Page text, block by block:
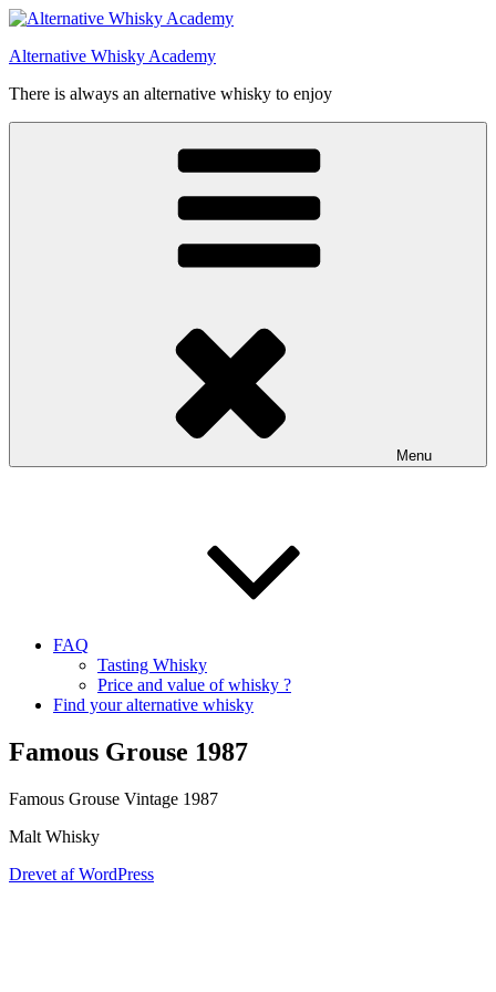
Videre
indhold
Alternative Whisky Academy
There is always an alternative whisky to enjoy
Menu
FAQ
Tasting Whisky
Price and value of whisky ?
Find your alternative whisky
Famous Grouse 1987
Famous Grouse Vintage 1987
Malt Whisky
Drevet af WordPress